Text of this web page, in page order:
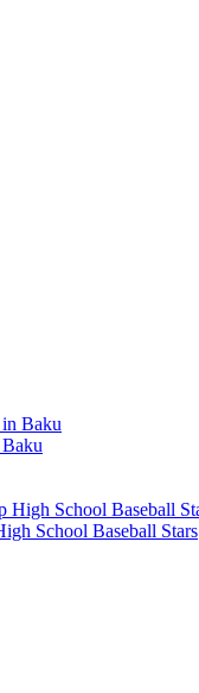
School Baseball Stars